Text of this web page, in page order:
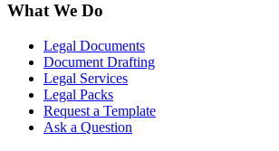
What We Do
Legal Documents
Document Drafting
Legal Services
Legal Packs
Request a Template
Ask a Question